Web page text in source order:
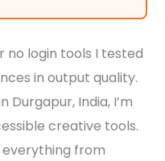
no login tools I tested
in output quality.
Durgapur, India, I’m
creative tools.
from